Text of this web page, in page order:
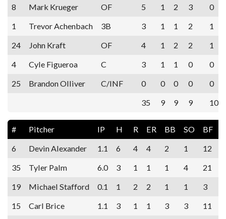
8
Mark Krueger OF 5 1 2 3
0
1
Trevor Achenbach 3B 3 1 1 2
1
24
John Kraft OF 4 1 2 2
1
4
Cyle Figueroa C 3 1 1 0
0
25
Brandon Olliver C/INF 0 0 0 0
0
35
9 9 9 10
# Pitcher IP H R ER BB SO BF
6
Devin Alexander 1.1 6 4 4 2 1
12
35
Tyler Palm 6.0 3 1 1 1 4
21
19
Michael Stafford 0.1 1 2 2 1 1
3
15
Carl Brice 1.1 3 1 1 3 3
11